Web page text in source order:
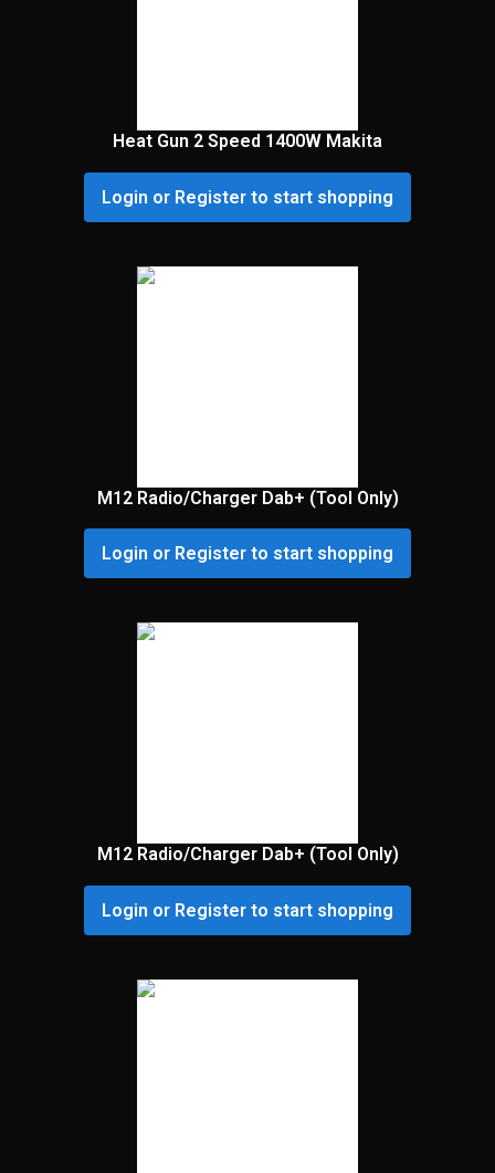
Heat Gun 2 Speed 1400W Makita
Login or Register to start shopping
M12 Radio/Charger Dab+ (Tool Only)
Login or Register to start shopping
M12 Radio/Charger Dab+ (Tool Only)
Login or Register to start shopping